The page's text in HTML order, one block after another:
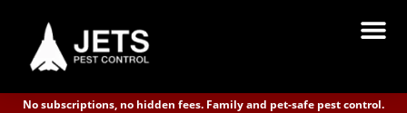
No subscriptions, no hidden fees. Family and pet-safe pest control.